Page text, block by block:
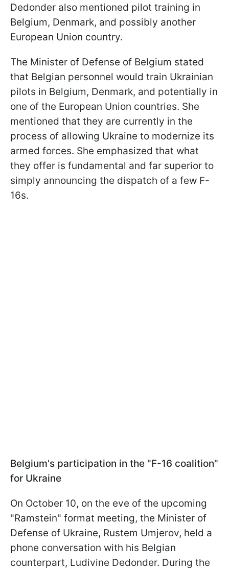
Dedonder also mentioned pilot training in
Belgium, Denmark, and possibly another
European Union country.
The Minister of Defense of Belgium stated
that Belgian personnel would train Ukrainian
pilots in Belgium, Denmark, and potentially in
one of the European Union countries. She
mentioned that they are currently in the
process of allowing Ukraine to modernize its
armed forces. She emphasized that what
they offer is fundamental and far superior to
simply announcing the dispatch of a few F-
16s.
Belgium's participation in the "F-16 coalition"
for Ukraine
On October 10, on the eve of the upcoming
"Ramstein" format meeting, the Minister of
Defense of Ukraine, Rustem Umjerov, held a
phone conversation with his Belgian
counterpart, Ludivine Dedonder. During the